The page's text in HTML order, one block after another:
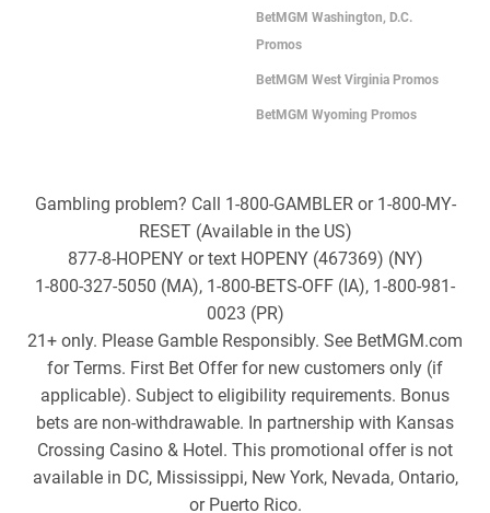
BetMGM Washington, D.C.
Promos
BetMGM West Virginia Promos
BetMGM Wyoming Promos
Gambling problem? Call 1-800-GAMBLER or 1-800-MY-
RESET (Available in the US)
877-8-HOPENY or text HOPENY (467369) (NY)
1-800-327-5050 (MA), 1-800-BETS-OFF (IA), 1-800-981-
0023 (PR)
21+ only. Please Gamble Responsibly. See BetMGM.com
for Terms. First Bet Offer for new customers only (if
applicable). Subject to eligibility requirements. Bonus
bets are non-withdrawable. In partnership with Kansas
Crossing Casino & Hotel. This promotional offer is not
available in DC, Mississippi, New York, Nevada, Ontario,
or Puerto Rico.